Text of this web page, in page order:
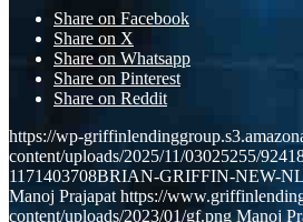
Share on Facebook
Share on X
Share on Whatsapp
Share on Pinterest
Share on Reddit
https://wp-
content/uploads/2025/11/03025255/
1171403708BRIAN-GRIFFIN-NEW-
Manoj Prajapat https://
content/uploads/2023/01/gf.png Manoj